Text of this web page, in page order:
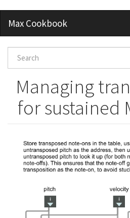
main
content
Max Cookbook
Search
form
Managing
for sustained